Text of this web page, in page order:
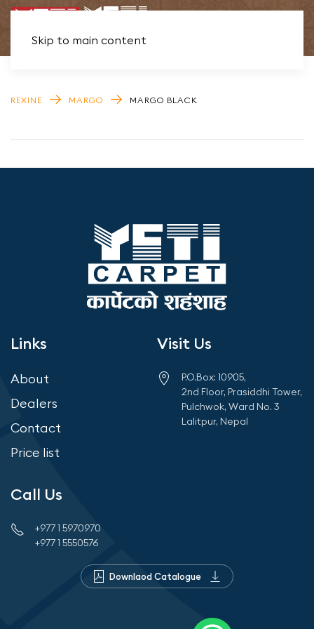
Skip to main content
REXINE MARGO MARGO BLACK
Links
About
Dealers
Contact
Price list
Visit Us
P.O.Box: 10905,
2nd Floor, Prasiddhi Tower,
Pulchwok, Ward No. 3
Lalitpur, Nepal
Call Us
+977 1 5970970
+977 1 5550576
Downlaod Catalogue